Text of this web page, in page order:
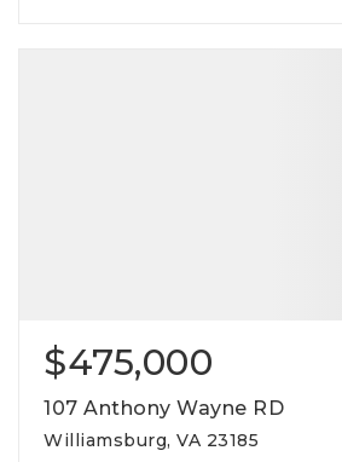
$475,000
107 Anthony Wayne RD
Williamsburg, VA 23185